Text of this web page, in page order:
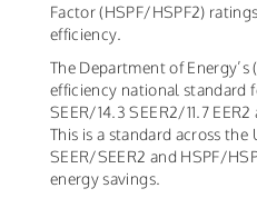
Factor (HSPF/HSPF2)
efficiency.
The Department of
efficiency national standard
SEER/14.3 SEER2/11.7
This is a standard across
SEER/SEER2 and HSPF/
energy savings.